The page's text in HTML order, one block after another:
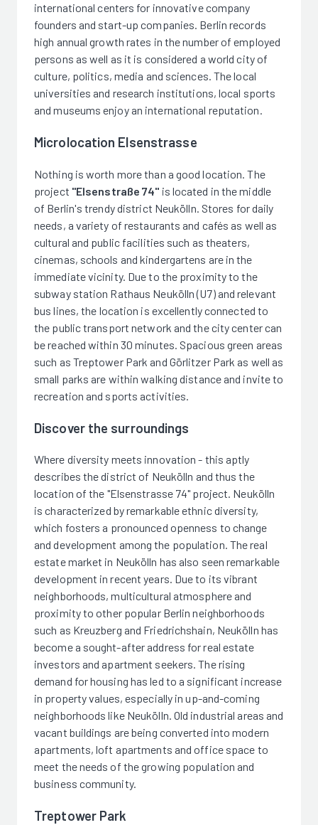
international centers for innovative company
founders and start-up companies. Berlin records
high annual growth rates in the number of employed
persons as well as it is considered a world city of
culture, politics, media and sciences. The local
universities and research institutions, local sports
and museums enjoy an international reputation.
Microlocation Elsenstrasse
Nothing is worth more than a good location. The
project "Elsenstraße 74" is located in the middle
of Berlin's trendy district Neukölln. Stores for daily
needs, a variety of restaurants and cafés as well as
cultural and public facilities such as theaters,
cinemas, schools and kindergartens are in the
immediate vicinity. Due to the proximity to the
subway station Rathaus Neukölln (U7) and relevant
bus lines, the location is excellently connected to
the public transport network and the city center can
be reached within 30 minutes. Spacious green areas
such as Treptower Park and Görlitzer Park as well as
small parks are within walking distance and invite to
recreation and sports activities.
Discover the surroundings
Where diversity meets innovation - this aptly
describes the district of Neukölln and thus the
location of the "Elsenstrasse 74" project. Neukölln
is characterized by remarkable ethnic diversity,
which fosters a pronounced openness to change
and development among the population. The real
estate market in Neukölln has also seen remarkable
development in recent years. Due to its vibrant
neighborhoods, multicultural atmosphere and
proximity to other popular Berlin neighborhoods
such as Kreuzberg and Friedrichshain, Neukölln has
become a sought-after address for real estate
investors and apartment seekers. The rising
demand for housing has led to a significant increase
in property values, especially in up-and-coming
neighborhoods like Neukölln. Old industrial areas and
vacant buildings are being converted into modern
apartments, loft apartments and office space to
meet the needs of the growing population and
business community.
Treptower Park